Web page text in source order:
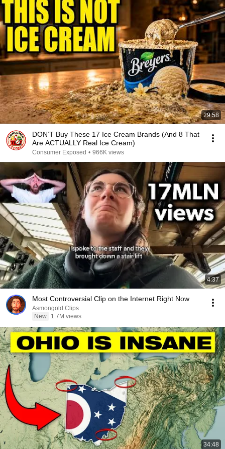
29:58
DON’T Buy These 17 Ice Cream Brands (And 8 That
Are ACTUALLY Real Ice Cream)
Consumer Exposed • 966K views
4:37
Most Controversial Clip on the Internet Right Now
Asmongold Clips
New
1.7M views
34:48